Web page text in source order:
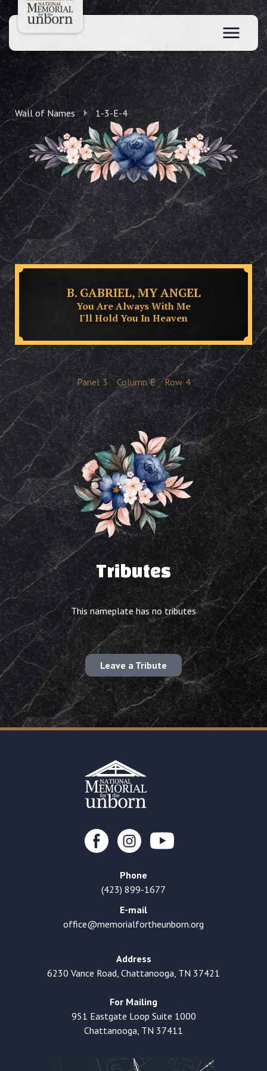
Wall of Names 1-3-E-4
B. GABRIEL, MY ANGEL
You Are Always With Me
I'll Hold You In Heaven
Panel 3 Column E Row 4
Tributes
This nameplate has no tributes
Leave a Tribute
Phone
(423) 899-1677
E-mail
office@memorialfortheunborn.org
Address
6230 Vance Road, Chattanooga, TN 37421
For Mailing
951 Eastgate Loop Suite 1000
Chattanooga, TN 37411